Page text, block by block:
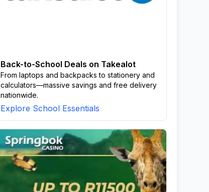
Back-to-School Deals on Takealot
From laptops and backpacks to stationery and
calculators—massive savings and free delivery
nationwide.
Explore School Essentials